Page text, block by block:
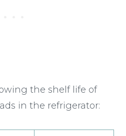
the shelf life of
in the refrigerator: